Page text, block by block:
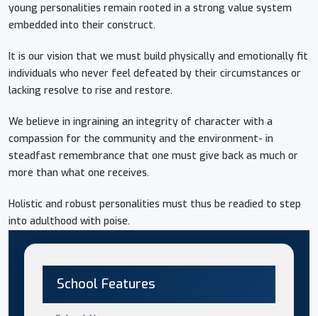
young personalities remain rooted in a strong value system
embedded into their construct.
It is our vision that we must build physically and emotionally fit
individuals who never feel defeated by their circumstances or
lacking resolve to rise and restore.
We believe in ingraining an integrity of character with a
compassion for the community and the environment- in
steadfast remembrance that one must give back as much or
more than what one receives.
Holistic and robust personalities must thus be readied to step
into adulthood with poise.
School Features